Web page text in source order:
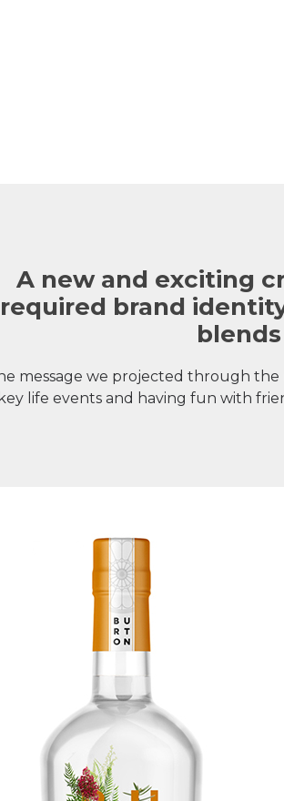
A new and exciting
required brand
message we projected through
key life events and having fun with